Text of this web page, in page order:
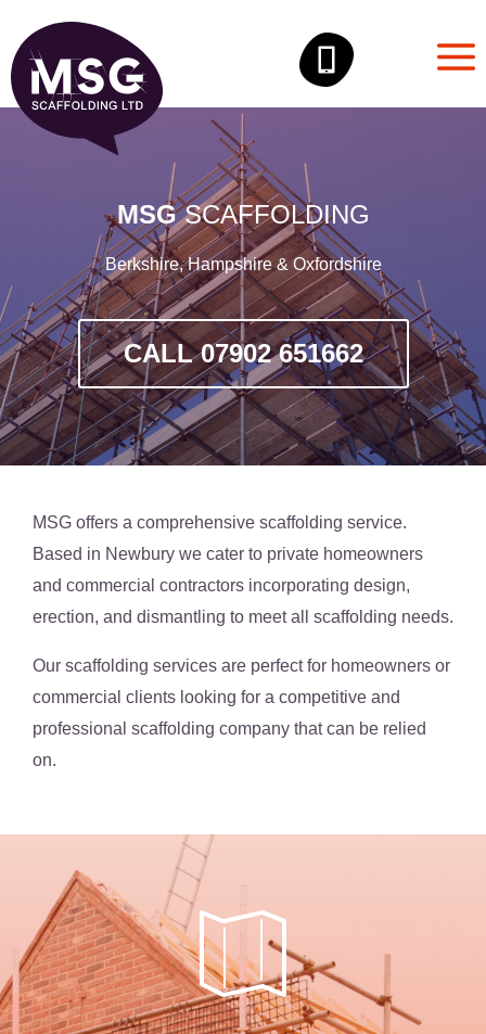
content
MSGSCAFFOLDING
Berkshire, Hampshire & Oxfordshire
CALL 07902 651662
MSG offers a comprehensive scaffolding service.
Based in Newbury we cater to private homeowners
and commercial contractors incorporating design,
erection, and dismantling to meet all scaffolding needs.
Our scaffolding services are perfect for homeowners or
commercial clients looking for a competitive and
professional scaffolding company that can be relied
on.